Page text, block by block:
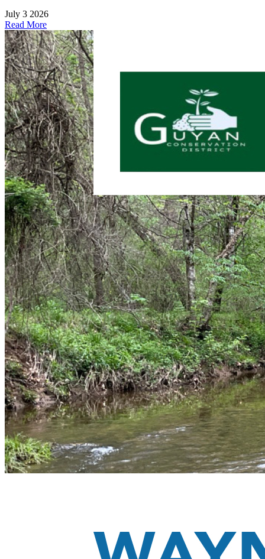
July 3 2026
Read More